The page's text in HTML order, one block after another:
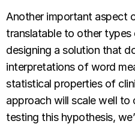
Another important aspect
translatable to other
designing a solution that
interpretations of word
statistical properties of
approach will scale well to
testing this hypothesis,